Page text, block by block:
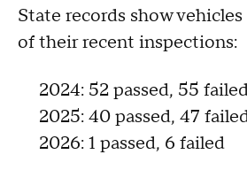
State records show
of their recent inspections:
2024: 52 passed, 55
2025: 40 passed, 47
2026: 1 passed, 6 failed